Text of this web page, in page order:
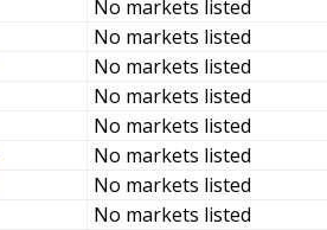
No markets listed
No markets listed
No markets listed
No markets listed
No markets listed
No markets listed
No markets listed
No markets listed